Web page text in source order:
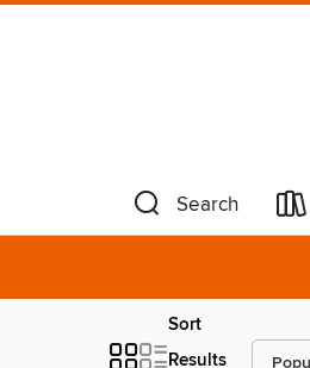
Search
Sort
Results